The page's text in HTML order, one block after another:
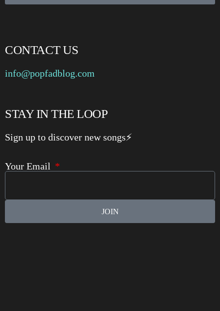
CONTACT US
info@popfadblog.com
STAY IN THE LOOP
Sign up to discover new songs⚡️
Your Email
JOIN